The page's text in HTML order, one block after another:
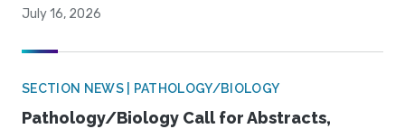
July 16, 2026
SECTION NEWS | PATHOLOGY/BIOLOGY
Pathology/Biology Call for Abstracts,